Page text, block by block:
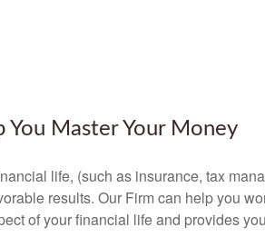
You Master Your Money
life, (such as insurance, tax
results. Our Firm can help you
of your financial life and provides